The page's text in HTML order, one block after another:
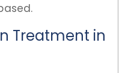
Treatment in